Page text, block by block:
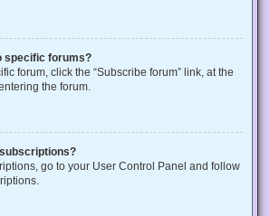
specific forums?
forum, click the “Subscribe forum” link, at the
the forum.
go to your User Control Panel and follow